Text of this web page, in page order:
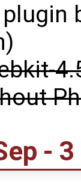
- 3